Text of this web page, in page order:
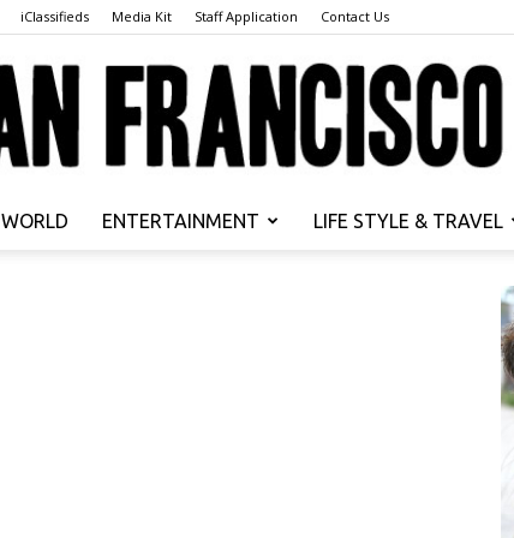
iClassifieds Media Kit Staff Application Contact Us
WORLD ENTERTAINMENT LIFE STYLE & TRAVEL